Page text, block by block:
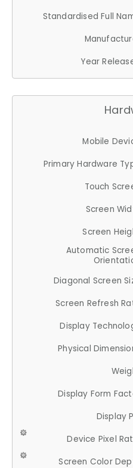
Standardised Full
Year
Mobile
Primary Hardware
Touch
Screen
Screen
Automatic
Diagonal Screen
Screen Refresh
Display
Physical
Display Form
Display
Device Pixel
Screen Color